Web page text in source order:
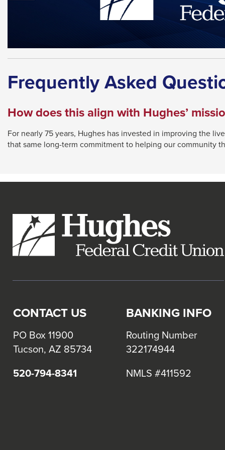
Frequently Asked
How does this align with Hughes’
For nearly 75 years, Hughes has invested in improving the
that same long-term commitment to helping our community
CONTACT US
PO Box 11900
Tucson, AZ 85734
520-794-8341
BANKING INFO
Routing Number
322174944
NMLS #411592